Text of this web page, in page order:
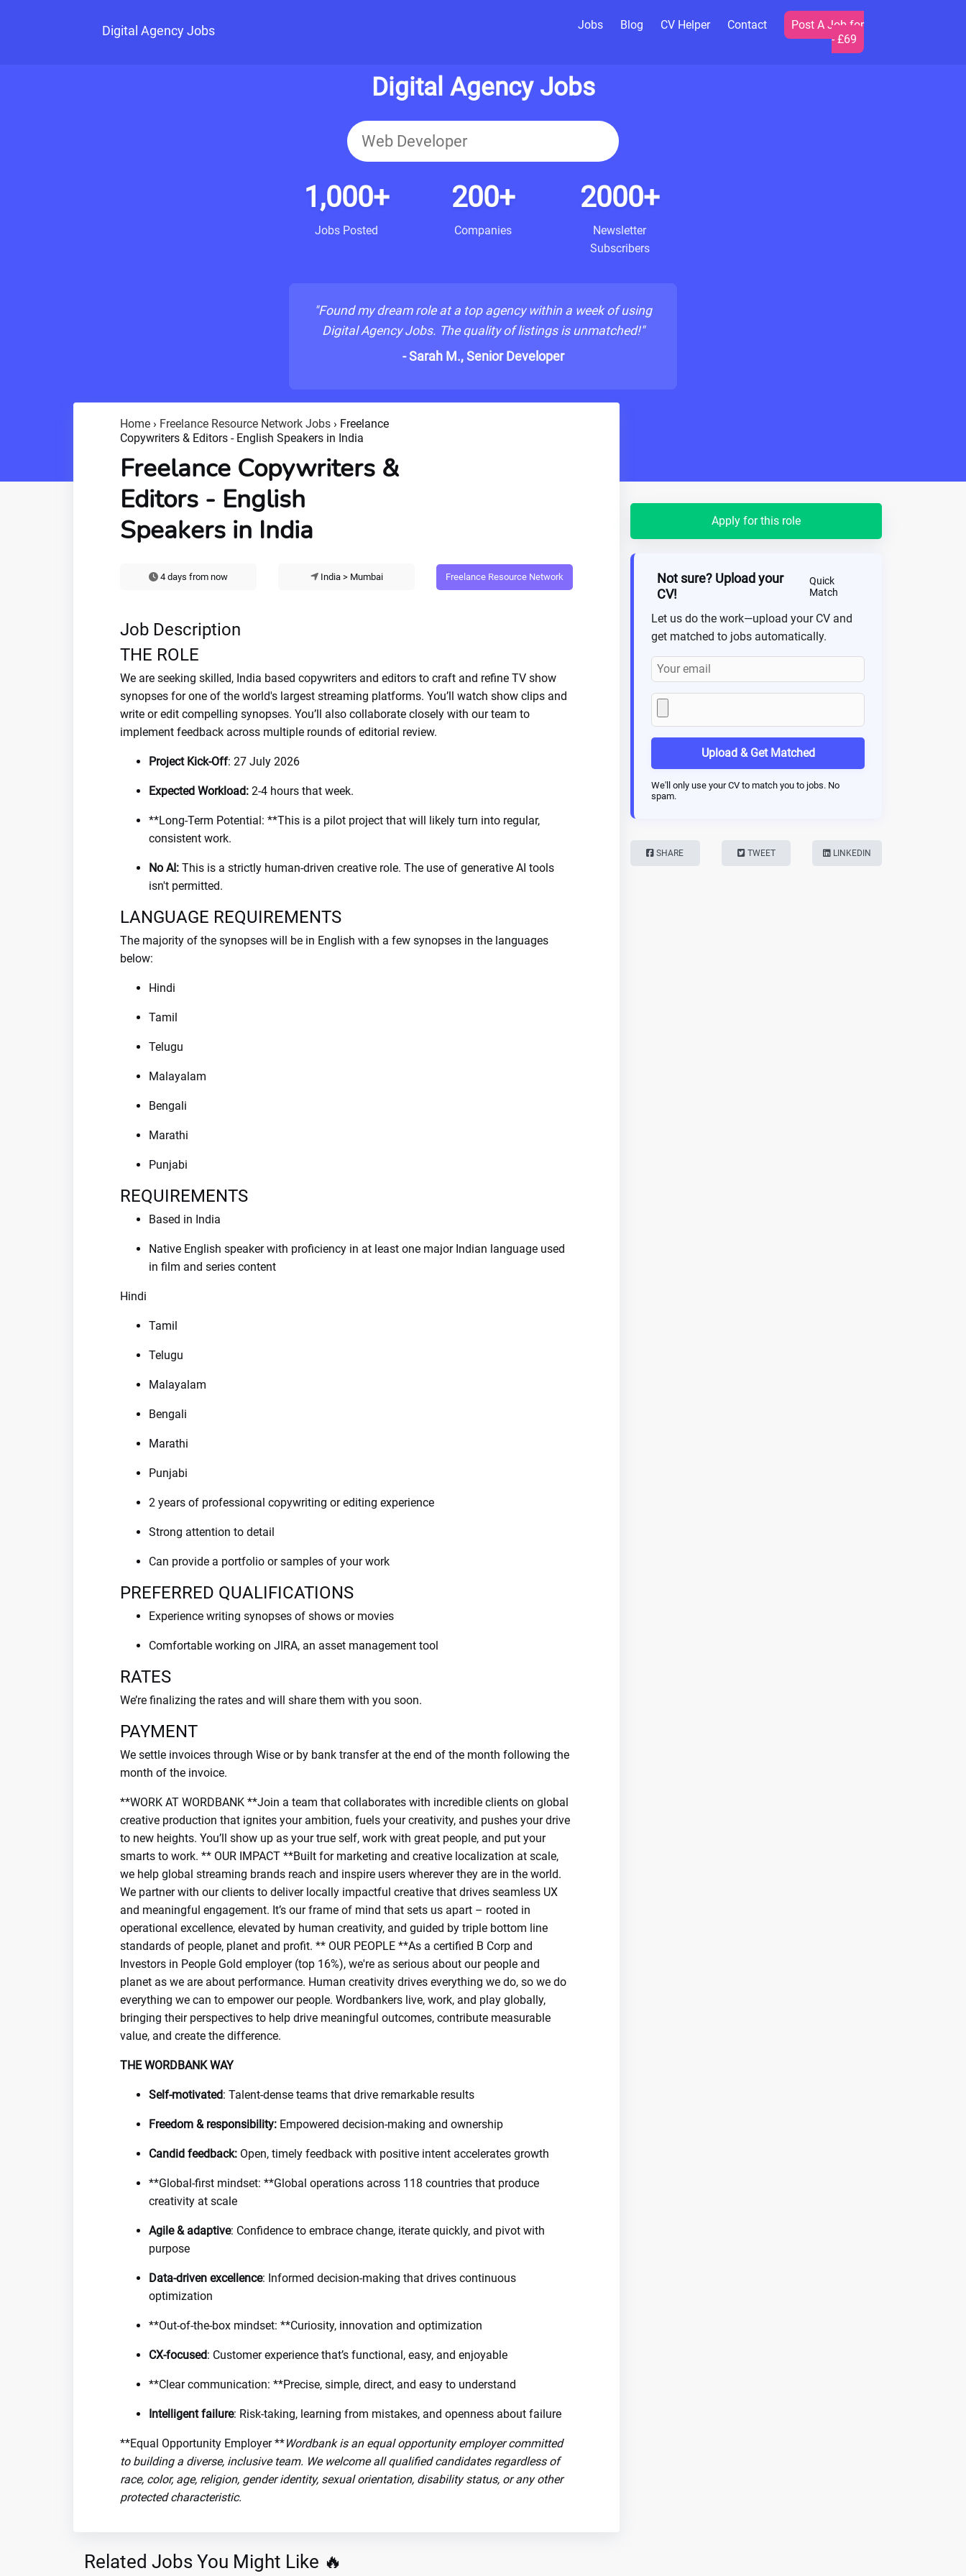
Digital Agency Jobs Jobs Blog CV Helper Contact
Post A Job for
- £69
Digital Agency Jobs
1,000+
Jobs Posted
200+
Companies
2000+
Newsletter
Subscribers
"Found my dream role at a top agency within a week of using
Digital Agency Jobs. The quality of listings is unmatched!"
- Sarah M., Senior Developer
Home › Freelance Resource Network Jobs › Freelance
Copywriters & Editors - English Speakers in India
Freelance Copywriters &
Editors - English
Speakers in India
4 days from now India > Mumbai Freelance Resource Network
Job Description
THE ROLE
We are seeking skilled, India based copywriters and editors to craft and refine TV show
synopses for one of the world's largest streaming platforms. You’ll watch show clips and
write or edit compelling synopses. You’ll also collaborate closely with our team to
implement feedback across multiple rounds of editorial review.
Project Kick-Off: 27 July 2026
Expected Workload: 2-4 hours that week.
**Long-Term Potential: **This is a pilot project that will likely turn into regular,
consistent work.
No AI: This is a strictly human-driven creative role. The use of generative AI tools
isn't permitted.
LANGUAGE REQUIREMENTS
The majority of the synopses will be in English with a few synopses in the languages
below:
Hindi
Tamil
Telugu
Malayalam
Bengali
Marathi
Punjabi
REQUIREMENTS
Based in India
Native English speaker with proficiency in at least one major Indian language used
in film and series content
Hindi
Tamil
Telugu
Malayalam
Bengali
Marathi
Punjabi
2 years of professional copywriting or editing experience
Strong attention to detail
Can provide a portfolio or samples of your work
PREFERRED QUALIFICATIONS
Experience writing synopses of shows or movies
Comfortable working on JIRA, an asset management tool
RATES
We’re finalizing the rates and will share them with you soon.
PAYMENT
We settle invoices through Wise or by bank transfer at the end of the month following the
month of the invoice.
**WORK AT WORDBANK **Join a team that collaborates with incredible clients on global
creative production that ignites your ambition, fuels your creativity, and pushes your drive
to new heights. You’ll show up as your true self, work with great people, and put your
smarts to work. ** OUR IMPACT **Built for marketing and creative localization at scale,
we help global streaming brands reach and inspire users wherever they are in the world.
We partner with our clients to deliver locally impactful creative that drives seamless UX
and meaningful engagement. It’s our frame of mind that sets us apart – rooted in
operational excellence, elevated by human creativity, and guided by triple bottom line
standards of people, planet and profit. ** OUR PEOPLE **As a certified B Corp and
Investors in People Gold employer (top 16%), we're as serious about our people and
planet as we are about performance. Human creativity drives everything we do, so we do
everything we can to empower our people. Wordbankers live, work, and play globally,
bringing their perspectives to help drive meaningful outcomes, contribute measurable
value, and create the difference.
THE WORDBANK WAY
Self-motivated: Talent-dense teams that drive remarkable results
Freedom & responsibility: Empowered decision-making and ownership
Candid feedback: Open, timely feedback with positive intent accelerates growth
**Global-first mindset: **Global operations across 118 countries that produce
creativity at scale
Agile & adaptive: Confidence to embrace change, iterate quickly, and pivot with
purpose
Data-driven excellence: Informed decision-making that drives continuous
optimization
**Out-of-the-box mindset: **Curiosity, innovation and optimization
CX-focused: Customer experience that’s functional, easy, and enjoyable
**Clear communication: **Precise, simple, direct, and easy to understand
Intelligent failure: Risk-taking, learning from mistakes, and openness about failure
**Equal Opportunity Employer **Wordbank is an equal opportunity employer committed
to building a diverse, inclusive team. We welcome all qualified candidates regardless of
race, color, age, religion, gender identity, sexual orientation, disability status, or any other
protected characteristic.
Apply for this role
Not sure? Upload your
CV!
Quick
Match
Let us do the work—upload your CV and
get matched to jobs automatically.
Upload & Get Matched
We'll only use your CV to match you to jobs. No
spam.
SHARE TWEET LINKEDIN
Related Jobs You Might Like 🔥